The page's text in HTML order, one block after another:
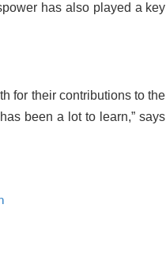
has also played a key
for their contributions to the
been a lot to learn,” says